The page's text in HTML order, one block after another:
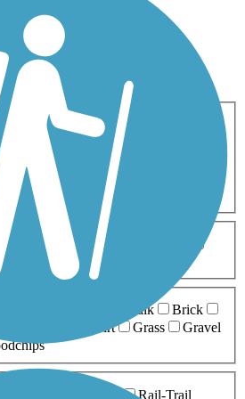
Bike Birding
Fishing Geocaching
Skating
Mountain Biking
Walking
Wheelchair
5-10 Miles
Boardwalk
Brick
Dirt Grass
Gravel
Rail-Trail